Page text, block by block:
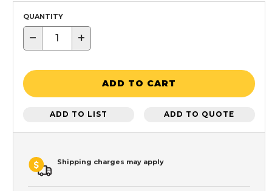
QUANTITY
− +
ADD TO CART
ADD TO LIST ADD TO QUOTE
Shipping charges may apply